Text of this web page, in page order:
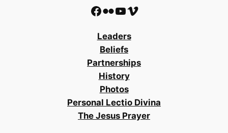
Facebook Flickr YouTube Vimeo
Leaders
Beliefs
Partnerships
History
Photos
Personal Lectio Divina
The Jesus Prayer